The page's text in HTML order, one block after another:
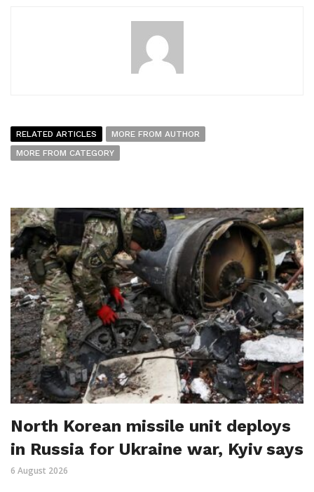
RELATED ARTICLES
MORE FROM AUTHOR
MORE FROM CATEGORY
North Korean missile unit deploys
in Russia for Ukraine war, Kyiv says
6 August 2026